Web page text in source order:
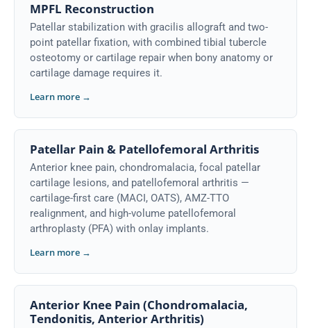
MPFL Reconstruction
Patellar stabilization with gracilis allograft and two-
point patellar fixation, with combined tibial tubercle
osteotomy or cartilage repair when bony anatomy or
cartilage damage requires it.
Learn more →
Patellar Pain & Patellofemoral Arthritis
Anterior knee pain, chondromalacia, focal patellar
cartilage lesions, and patellofemoral arthritis —
cartilage-first care (MACI, OATS), AMZ-TTO
realignment, and high-volume patellofemoral
arthroplasty (PFA) with onlay implants.
Learn more →
Anterior Knee Pain (Chondromalacia,
Tendonitis, Anterior Arthritis)